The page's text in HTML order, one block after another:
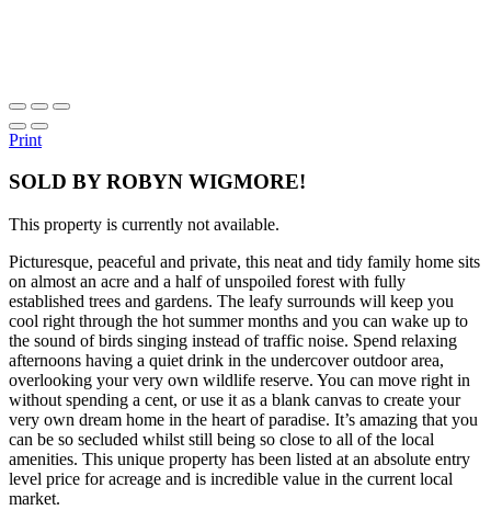
Print
SOLD BY ROBYN WIGMORE!
This property is currently not available.
Picturesque, peaceful and private, this neat and tidy family home sits
on almost an acre and a half of unspoiled forest with fully
established trees and gardens. The leafy surrounds will keep you
cool right through the hot summer months and you can wake up to
the sound of birds singing instead of traffic noise. Spend relaxing
afternoons having a quiet drink in the undercover outdoor area,
overlooking your very own wildlife reserve. You can move right in
without spending a cent, or use it as a blank canvas to create your
very own dream home in the heart of paradise. It’s amazing that you
can be so secluded whilst still being so close to all of the local
amenities. This unique property has been listed at an absolute entry
level price for acreage and is incredible value in the current local
market.